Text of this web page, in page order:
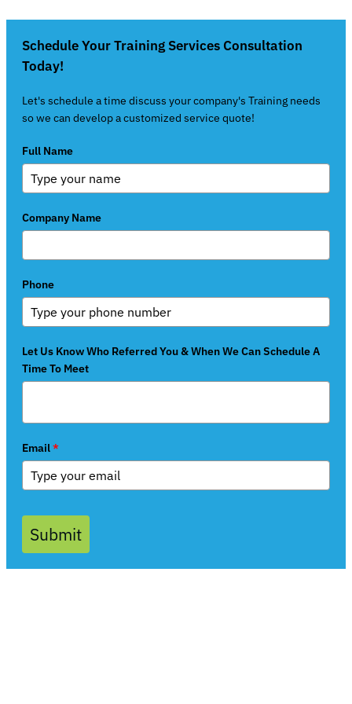
Schedule Your Training Services Consultation
Today!
Let's schedule a time discuss your company's Training needs
so we can develop a customized service quote!
Full Name
Company Name
Phone
Let Us Know Who Referred You & When We Can Schedule A
Time To Meet
Email*
Submit